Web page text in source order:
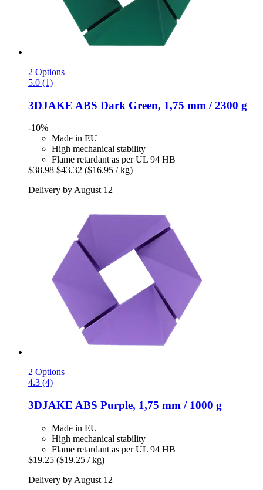
2 Options
5.0 (1)
3DJAKE ABS Dark Green, 1,75 mm / 2300 g
-10%
Made in EU
High mechanical stability
Flame retardant as per UL 94 HB
$38.98 $43.32 ($16.95 / kg)
Delivery by August 12
2 Options
4.3 (4)
3DJAKE ABS Purple, 1,75 mm / 1000 g
Made in EU
High mechanical stability
Flame retardant as per UL 94 HB
$19.25 ($19.25 / kg)
Delivery by August 12